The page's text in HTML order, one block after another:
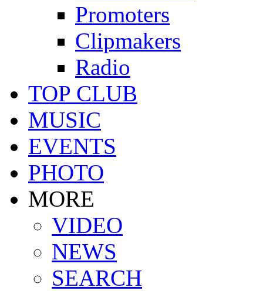
Promoters
Clipmakers
Radio
TOP CLUB
MUSIC
EVENTS
PHOTO
MORE
VIDEO
NEWS
SEARCH